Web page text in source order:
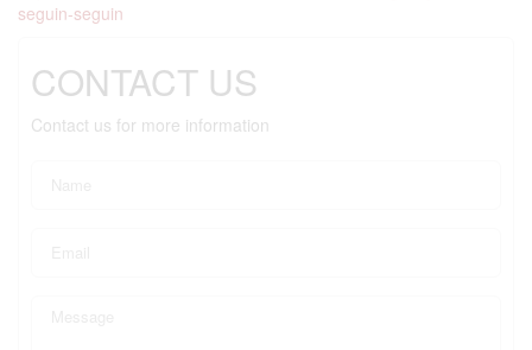
seguin-seguin
CONTACT US
Contact us for more information